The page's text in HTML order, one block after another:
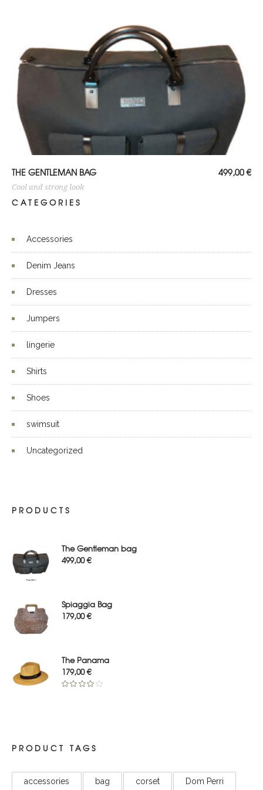
ADD TO CART
THE GENTLEMAN BAG 499,00€
Cool and strong look
CATEGORIES
Accessories
Denim Jeans
Dresses
Jumpers
lingerie
Shirts
Shoes
swimsuit
Uncategorized
PRODUCTS
The Gentleman bag
499,00€
Spiaggia Bag
179,00€
The Panama
179,00€
PRODUCT TAGS
accessories bag corset Dom Perri